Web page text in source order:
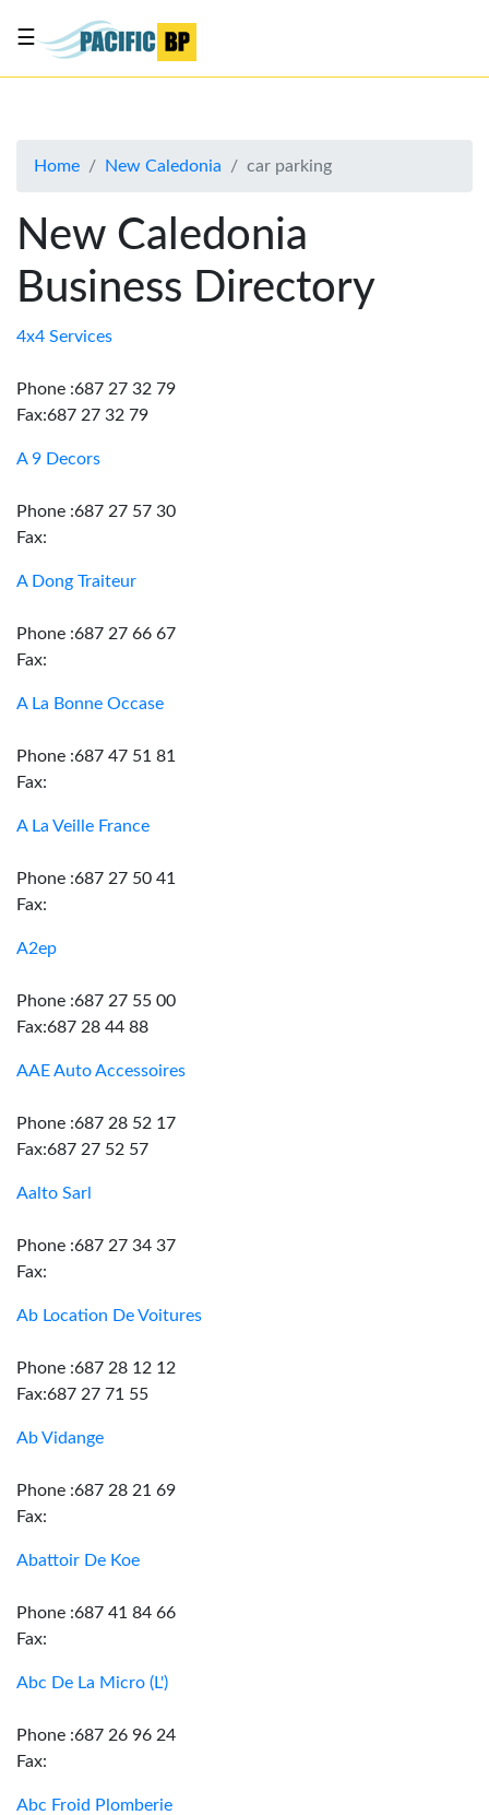
About
Advertise
Contact
Us
☰
Home New Caledonia car parking
New Caledonia
Business Directory
4x4 Services
Phone :687 27 32 79
Fax:687 27 32 79
A 9 Decors
Phone :687 27 57 30
Fax:
A Dong Traiteur
Phone :687 27 66 67
Fax:
A La Bonne Occase
Phone :687 47 51 81
Fax:
A La Veille France
Phone :687 27 50 41
Fax:
A2ep
Phone :687 27 55 00
Fax:687 28 44 88
AAE Auto Accessoires
Phone :687 28 52 17
Fax:687 27 52 57
Aalto Sarl
Phone :687 27 34 37
Fax:
Ab Location De Voitures
Phone :687 28 12 12
Fax:687 27 71 55
Ab Vidange
Phone :687 28 21 69
Fax:
Abattoir De Koe
Phone :687 41 84 66
Fax:
Abc De La Micro (L')
Phone :687 26 96 24
Fax:
Abc Froid Plomberie